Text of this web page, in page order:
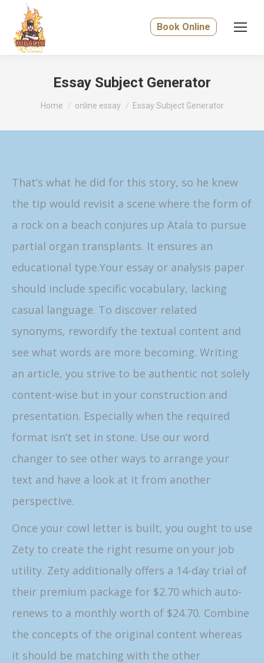
Book Online
Essay Subject Generator
You are here:
Home online essay Essay Subject Generator
That’s what he did for this story, so he knew
the tip would revisit a scene where the form of
a rock on a beach conjures up Atala to pursue
partial organ transplants. It ensures an
educational type.Your essay or analysis paper
should include specific vocabulary, lacking
casual language. To discover related
synonyms, rewordify the textual content and
see what words are more becoming. Writing
an article, you strive to be authentic not solely
content-wise but in your construction and
presentation. Especially when the required
format isn’t set in stone. Use our word
changer to see other ways to arrange your
text and have a look at it from another
perspective.
Once your cowl letter is built, you ought to use
Zety to create the right resume on your job
utility. Zety additionally offers a 14-day trial of
their premium package for $2.70 which auto-
renews to a monthly worth of $24.70. Combine
the concepts of the original content whereas
it should be matching with the other